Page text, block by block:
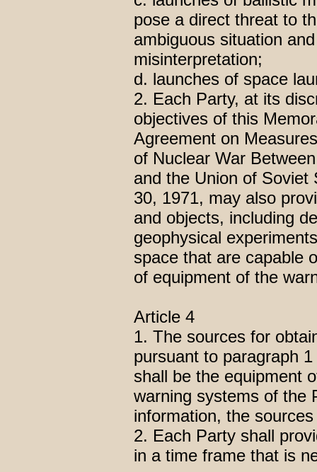
pose a direct threat to
ambiguous situation
misinterpretation;
d. launches of space
2. Each Party, at its
objectives of this
Agreement on
of Nuclear War
and the Union of Soviet
30, 1971, may also
and objects, including
geophysical
space that are capable
of equipment of the
Article 4
1. The sources for
pursuant to paragraph
shall be the equipment
warning systems of the
information, the
2. Each Party shall
in a time frame that is